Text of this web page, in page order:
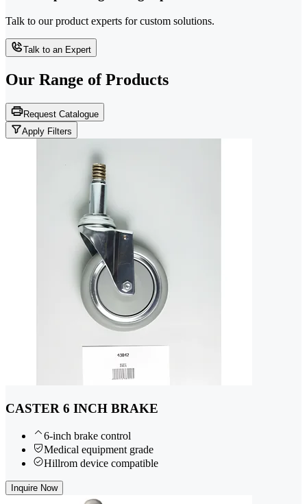
Talk to our product experts for custom solutions.
Talk to an Expert
Our Range of Products
Request Catalogue
Apply Filters
CASTER 6 INCH BRAKE
6-inch brake control
Medical equipment grade
Hillrom device compatible
Inquire Now